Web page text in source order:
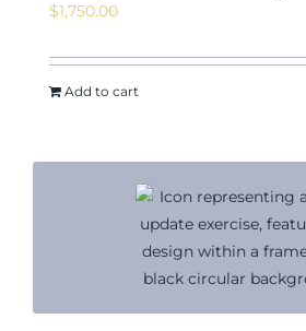
$1,750.00
Add to cart